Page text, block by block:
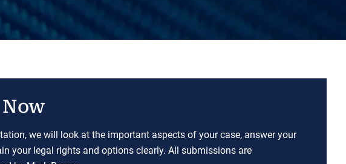
we will look at the important aspects of your case, answer your
your legal rights and options clearly. All submissions are